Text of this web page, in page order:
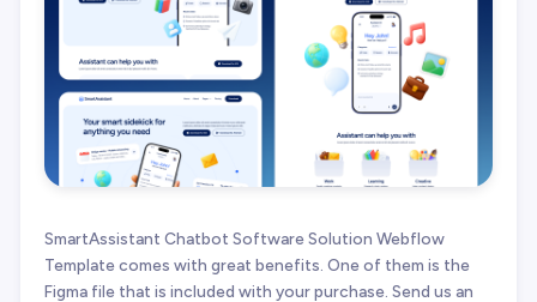
SmartAssistant Chatbot Software Solution Webflow
Template comes with great benefits. One of them is the
Figma file that is included with your purchase. Send us an